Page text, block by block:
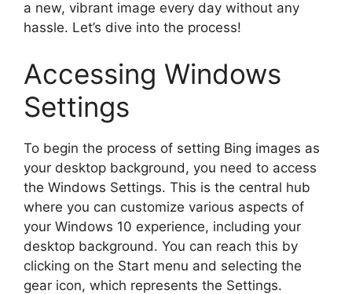
a new, vibrant image every day without any
hassle. Let’s dive into the process!
Accessing Windows
Settings
To begin the process of setting Bing images as
your desktop background, you need to access
the Windows Settings. This is the central hub
where you can customize various aspects of
your Windows 10 experience, including your
desktop background. You can reach this by
clicking on the Start menu and selecting the
gear icon, which represents the Settings.